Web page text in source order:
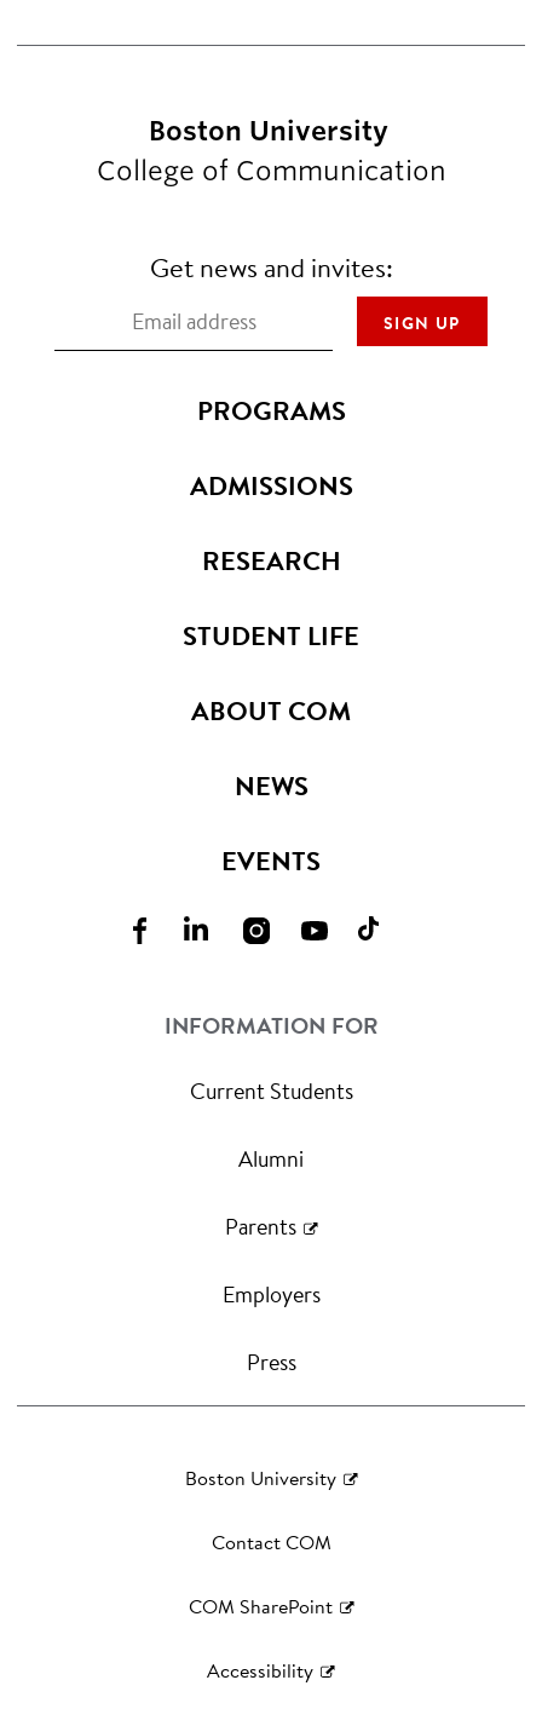
Boston University
College of Communication
Get news and invites:
PROGRAMS
ADMISSIONS
RESEARCH
STUDENT LIFE
ABOUT COM
NEWS
EVENTS
INFORMATION FOR
Current Students
Alumni
Parents
Employers
Press
Boston University
Contact COM
COM SharePoint
Accessibility